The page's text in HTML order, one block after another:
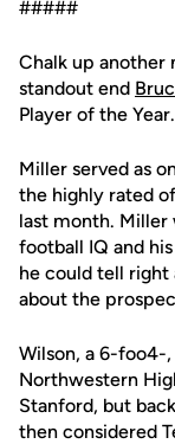
#####
Chalk up
standout end
Player of the Year.
Miller served as
the highly rated
last month. Miller
football IQ and
he could tell right
about the
Wilson, a 6-foo4-
Northwestern
Stanford, but
then considered